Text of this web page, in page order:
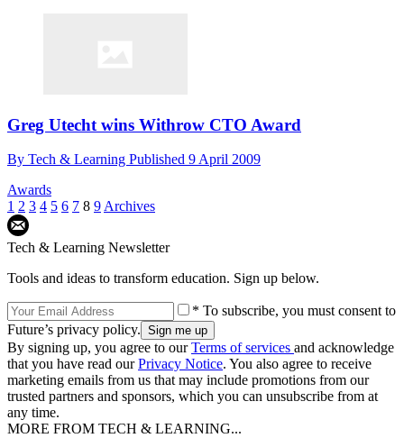
Greg Utecht wins Withrow CTO Award
By Tech & Learning Published 9 April 2009
Awards
1 2 3 4 5 6 7 8 9Archives
Tech & Learning Newsletter
Tools and ideas to transform education. Sign up below.
* To subscribe, you must consent to
Future’s privacy policy.
By signing up, you agree to ourTerms of services and acknowledge
that you have read ourPrivacy Notice. You also agree to receive
marketing emails from us that may include promotions from our
trusted partners and sponsors, which you can unsubscribe from at
any time.
MORE FROM TECH & LEARNING...